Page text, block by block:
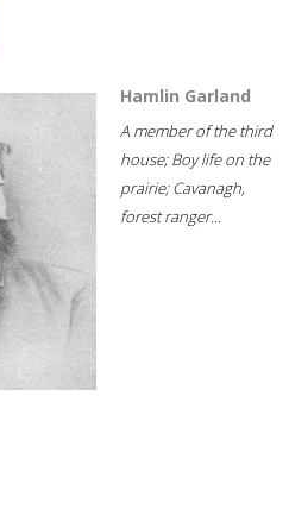
Hamlin Garland
A member of the third
house; Boy life on the
prairie; Cavanagh,
forest ranger...